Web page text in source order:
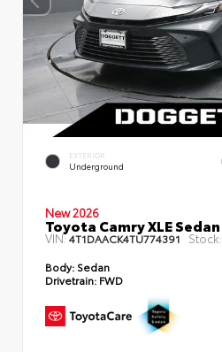
EXTERIOR
Underground
New 2026
Toyota Camry XLE Sedan
VIN:4T1DAACK4TU774391 Stock:
Body: Sedan
Drivetrain: FWD